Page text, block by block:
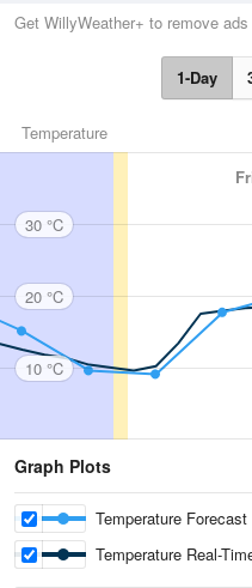
Get WillyWeather+ to remove ads
1-Day
Temperature
30 °C
20 °C
10 °C
Graph Plots
Temperature Forecast
Temperature Real-